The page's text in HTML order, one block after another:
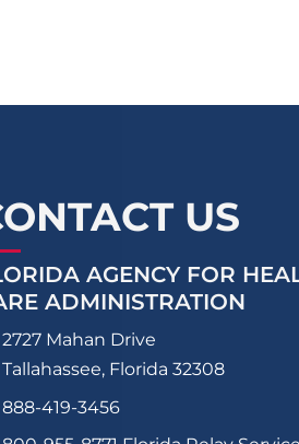
US
AGENCY FOR
ADMINISTRATION
2727 Mahan Drive
Tallahassee, Florida 32308
888-419-3456